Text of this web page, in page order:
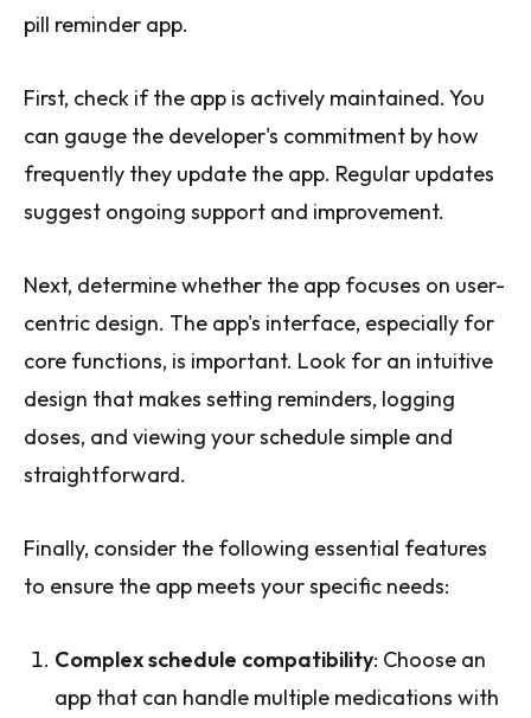
pill reminder app.
First, check if the app is actively maintained. You
can gauge the developer's commitment by how
frequently they update the app. Regular updates
suggest ongoing support and improvement.
Next, determine whether the app focuses on user-
centric design. The app's interface, especially for
core functions, is important. Look for an intuitive
design that makes setting reminders, logging
doses, and viewing your schedule simple and
straightforward.
Finally, consider the following essential features
to ensure the app meets your specific needs:
Complex schedule compatibility: Choose an
app that can handle multiple medications with